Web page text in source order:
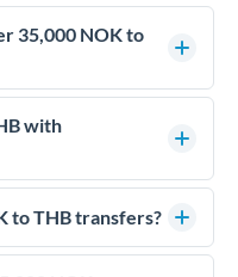
35,000 NOK to
exchange rates is
impact how
connects you with
high-street banks.
with
transfers through FCA-
are held in
since 2014, with
to THB transfers?
the exact exchange rate